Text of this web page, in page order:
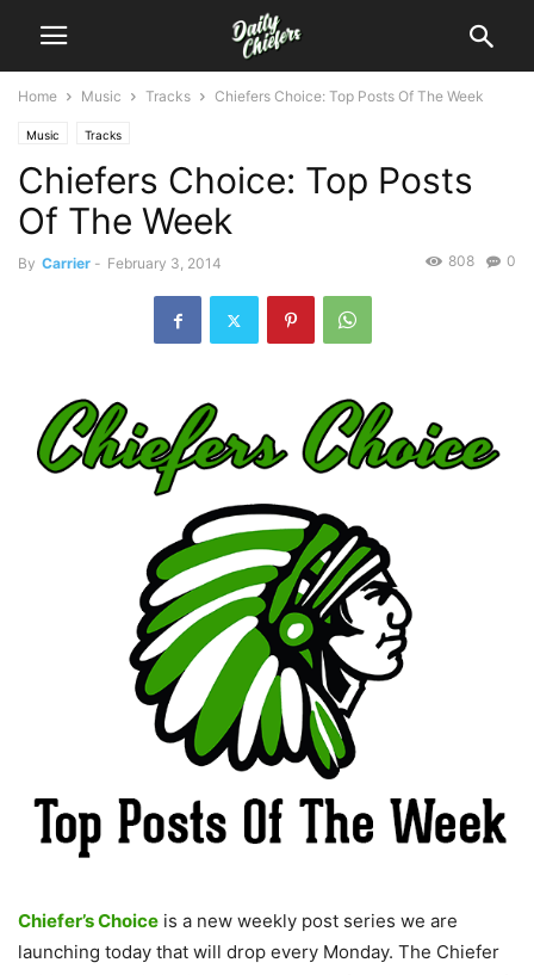
Home Music Tracks Chiefers Choice: Top Posts Of The Week
Music Tracks
Chiefers Choice: Top Posts
Of The Week
By Carrier - February 3, 2014 0
808
Chiefer’s Choice is a new weekly post series we are
launching today that will drop every Monday. The Chiefer